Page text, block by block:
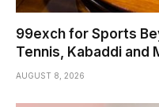
99exch for Sports
Tennis, Kabaddi and
AUGUST 8, 2026